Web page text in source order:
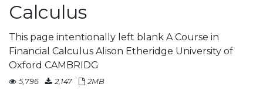
Calculus
This page intentionally left blank A Course in
Financial Calculus Alison Etheridge University of
Oxford CAMBRIDG
5,796 2,147 2MB